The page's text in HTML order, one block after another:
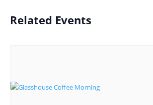
Related Events